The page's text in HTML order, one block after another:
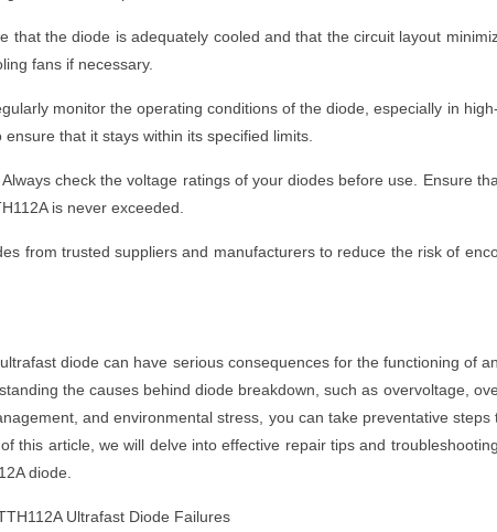
that the diode is adequately cooled and that the circuit layout
fans if necessary.
monitor the operating conditions of the diode, especially in high-
that it stays within its specified limits.
check the voltage ratings of your diodes before use. Ensure
is never exceeded.
from trusted suppliers and manufacturers to reduce the risk of
diode can have serious consequences for the functioning of an
the causes behind diode breakdown, such as overvoltage, ove
and environmental stress, you can take preventative steps
this article, we will delve into effective repair tips and troubleshooting
diode.
Ultrafast Diode Failures